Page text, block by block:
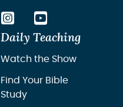
Daily Teaching
Watch the Show
Find Your Bible
Study